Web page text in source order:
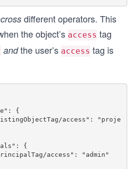
different operators. This
the object’s access tag
andthe user’s access tag is